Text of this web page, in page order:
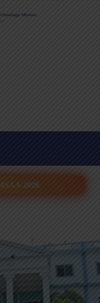
2026